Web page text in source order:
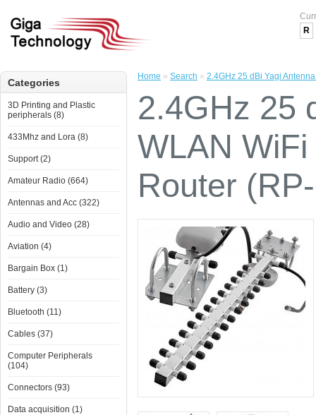
R
Categories
3D Printing and Plastic
peripherals (8)
433Mhz and Lora (8)
Support (2)
Amateur Radio (664)
Antennas and Acc (322)
Audio and Video (28)
Aviation (4)
Bargain Box (1)
Battery (3)
Bluetooth (11)
Cables (37)
Computer Peripherals
(104)
Connectors (93)
Data acquisition (1)
Home » Search » 2.4GHz 25 dBi Yagi
2.4GHz 25
WLAN
Router